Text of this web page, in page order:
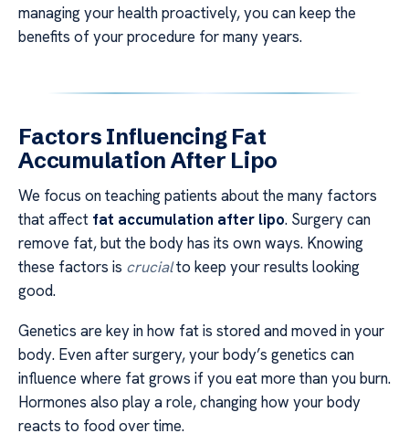
managing your health proactively, you can keep the
benefits of your procedure for many years.
Factors Influencing Fat
Accumulation After Lipo
We focus on teaching patients about the many factors
that affect fat accumulation after lipo. Surgery can
remove fat, but the body has its own ways. Knowing
these factors is crucialto keep your results looking
good.
Genetics are key in how fat is stored and moved in your
body. Even after surgery, your body’s genetics can
influence where fat grows if you eat more than you burn.
Hormones also play a role, changing how your body
reacts to food over time.